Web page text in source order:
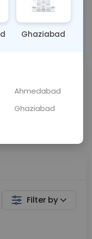
Fasting is not
💬 Get a Callback
Curelo
Filter by
Ghaziabad
Ahmedabad
Ghaziabad